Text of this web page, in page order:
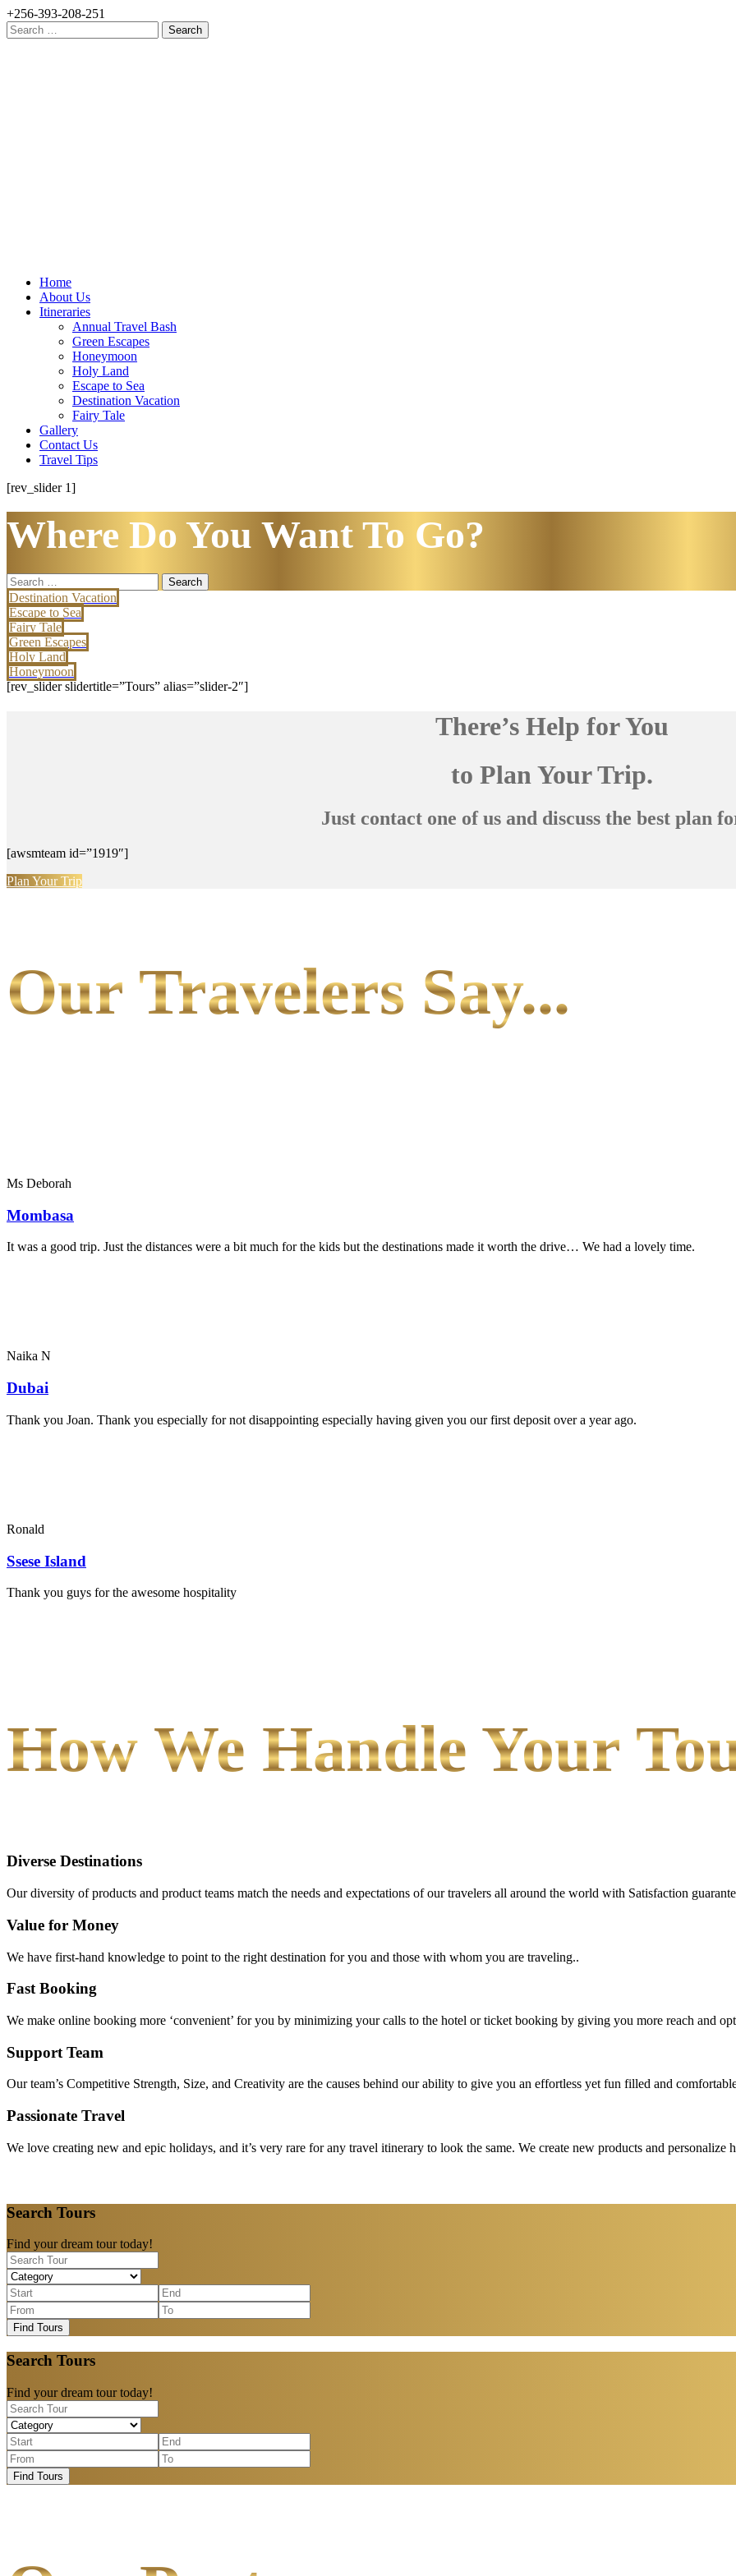
+256-393-208-251
Search
for:
Home
About Us
Itineraries
Annual Travel Bash
Green Escapes
Honeymoon
Holy Land
Escape to Sea
Destination Vacation
Fairy Tale
Gallery
Contact Us
Travel Tips
[rev_slider 1]
Where Do You Want To Go?
Search
for:
Destination Vacation
Escape to Sea
Fairy Tale
Green Escapes
Holy Land
Honeymoon
[rev_slider slidertitle=”Tours” alias=”slider-2″]
There’s Help for You
to Plan Your Trip.
Just contact one of us and discuss the best plan
[awsmteam id=”1919″]
Plan Your Trip
Our Travelers Say...
Ms Deborah
Mombasa
It was a good trip. Just the distances were a bit much for the kids but the destinations made it worth the drive… We had a lovely time.
Naika N
Dubai
Thank you Joan. Thank you especially for not disappointing especially having given you our first deposit over a year ago.
Ronald
Ssese Island
Thank you guys for the awesome hospitality
How We Handle Your
Diverse Destinations
Our diversity of products and product teams match the needs and expectations of our travelers all around the world with Satisfaction
Value for Money
We have first-hand knowledge to point to the right destination for you and those with whom you are traveling..
Fast Booking
We make online booking more ‘convenient’ for you by minimizing your calls to the hotel or ticket booking by giving you more reach and
Support Team
Our team’s Competitive Strength, Size, and Creativity are the causes behind our ability to give you an effortless yet fun filled and
Passionate Travel
We love creating new and epic holidays, and it’s very rare for any travel itinerary to look the same. We create new products and personalize
Search Tours
Find your dream tour today!
Find Tours
Search Tours
Find your dream tour today!
Find Tours